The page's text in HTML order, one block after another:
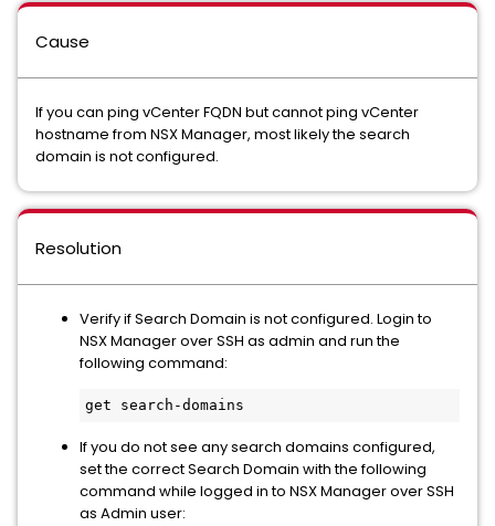
Cause
If you can ping vCenter FQDN but cannot ping vCenter
hostname from NSX Manager, most likely the search
domain is not configured.
Resolution
Verify if Search Domain is not configured. Login to
NSX Manager over SSH as admin and run the
following command:
get search-domains
If you do not see any search domains configured,
set the correct Search Domain with the following
command while logged in to NSX Manager over SSH
as Admin user: